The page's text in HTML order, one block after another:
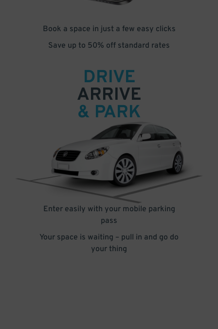
Book a space in just a few easy clicks
Save up to 50% off standard rates
DRIVE
ARRIVE
& PARK
Enter easily with your mobile parking
pass
Your space is waiting – pull in and go do
your thing